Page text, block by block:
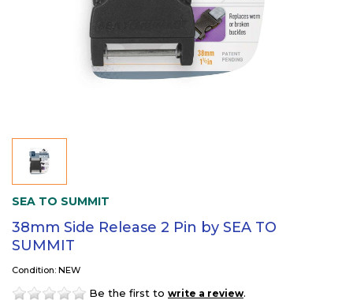
SEA TO SUMMIT
38mm Side Release 2 Pin by SEA TO
SUMMIT
Condition: NEW
Be the first to write a review.